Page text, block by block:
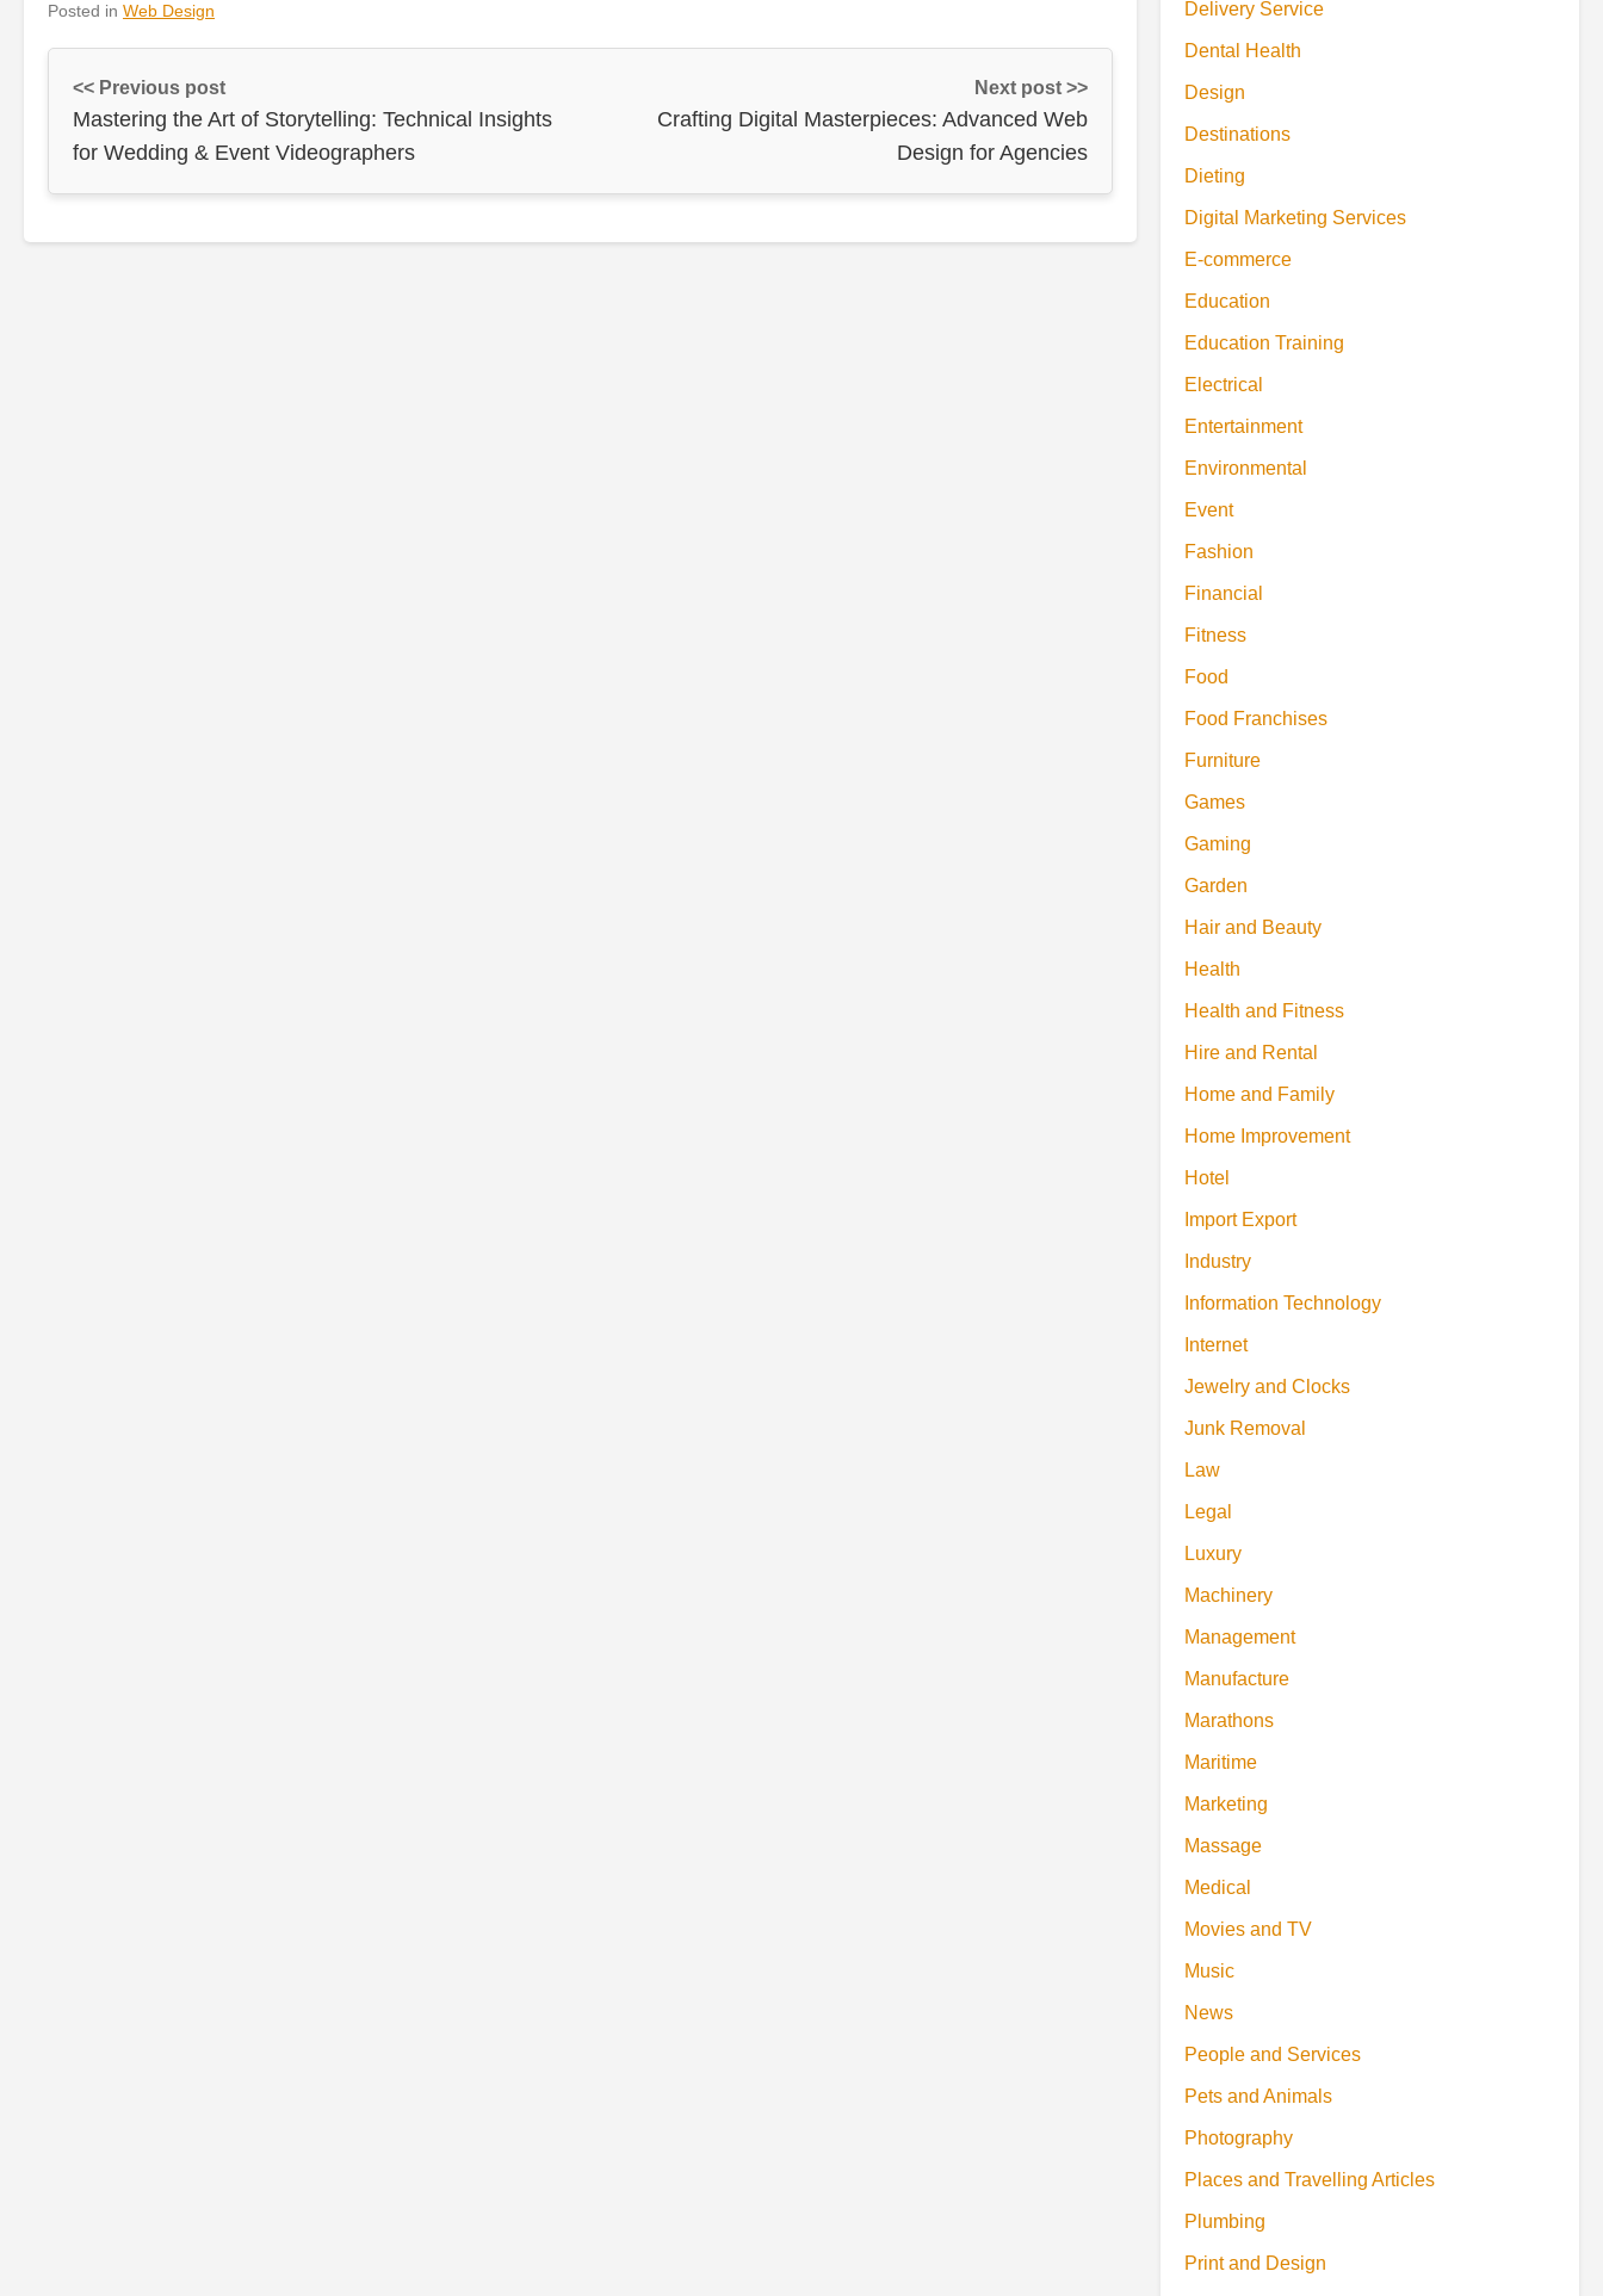
Posted in Web Design
<< Previous post
Mastering the Art of Storytelling: Technical Insights
for Wedding & Event Videographers
Next post >>
Crafting Digital Masterpieces: Advanced Web
Design for Agencies
Delivery Service
Dental Health
Design
Destinations
Dieting
Digital Marketing Services
E-commerce
Education
Education Training
Electrical
Entertainment
Environmental
Event
Fashion
Financial
Fitness
Food
Food Franchises
Furniture
Games
Gaming
Garden
Hair and Beauty
Health
Health and Fitness
Hire and Rental
Home and Family
Home Improvement
Hotel
Import Export
Industry
Information Technology
Internet
Jewelry and Clocks
Junk Removal
Law
Legal
Luxury
Machinery
Management
Manufacture
Marathons
Maritime
Marketing
Massage
Medical
Movies and TV
Music
News
People and Services
Pets and Animals
Photography
Places and Travelling Articles
Plumbing
Print and Design